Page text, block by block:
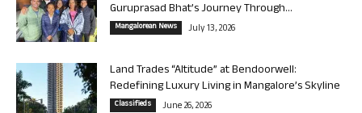
Guruprasad Bhat’s Journey Through...
Mangalorean News July 13, 2026
Land Trades “Altitude” at Bendoorwell:
Redefining Luxury Living in Mangalore’s Skyline
Classifieds June 26, 2026